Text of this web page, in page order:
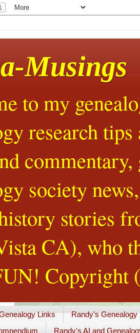
Musings
to my
research
society
stories
CA), who
Copyright
Links
Randy's Genealogy
Randy's AI and